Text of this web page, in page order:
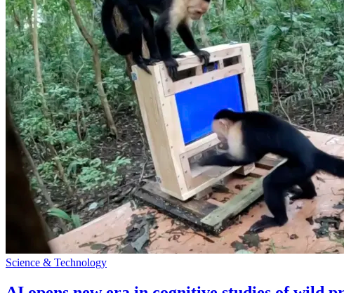
Science & Technology